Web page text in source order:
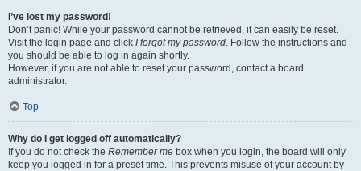
I’ve lost my password!
Don’t panic! While your password cannot be retrieved, it can easily be reset.
Visit the login page and click I forgot my password. Follow the instructions and
you should be able to log in again shortly.
However, if you are not able to reset your password, contact a board
administrator.
Top
Why do I get logged off automatically?
If you do not check the Remember me box when you login, the board will only
keep you logged in for a preset time. This prevents misuse of your account by